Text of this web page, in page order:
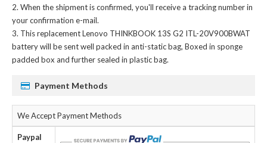
When the shipment is confirmed, you'll receive a tracking number in
your confirmation e-mail.
Thisreplacement Lenovo THINKBOOK 13S G2 ITL-20V900BWAT
batterywill be sent well packed in anti-static bag, Boxed in sponge
padded box and further sealed in plastic bag.
Payment Methods
We Accept Payment Methods
Paypal